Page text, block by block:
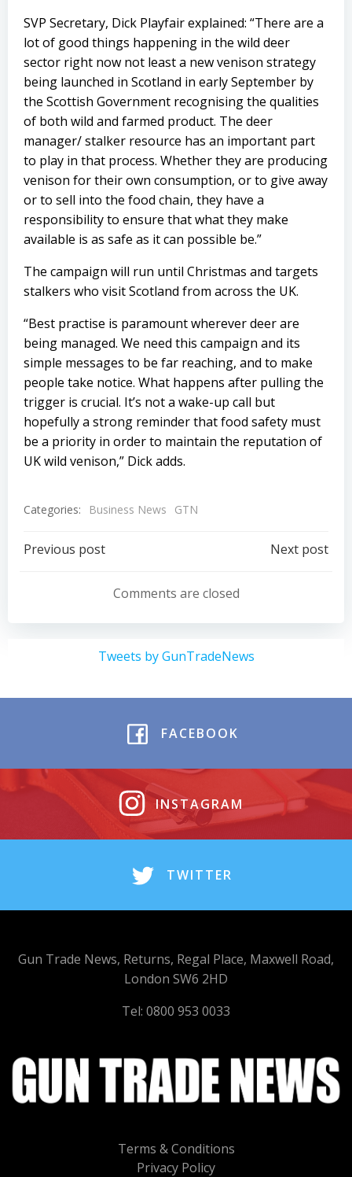
SVP Secretary, Dick Playfair explained: “There are a
lot of good things happening in the wild deer
sector right now not least a new venison strategy
being launched in Scotland in early September by
the Scottish Government recognising the qualities
of both wild and farmed product. The deer
manager/ stalker resource has an important part
to play in that process. Whether they are producing
venison for their own consumption, or to give away
or to sell into the food chain, they have a
responsibility to ensure that what they make
available is as safe as it can possible be.”
The campaign will run until Christmas and targets
stalkers who visit Scotland from across the UK.
“Best practise is paramount wherever deer are
being managed. We need this campaign and its
simple messages to be far reaching, and to make
people take notice. What happens after pulling the
trigger is crucial. It’s not a wake-up call but
hopefully a strong reminder that food safety must
be a priority in order to maintain the reputation of
UK wild venison,” Dick adds.
Categories: Business News GTN
Post
navigation
Previous post
navigation
Next post
Comments are closed
Tweets by GunTradeNews
FACEBOOK
INSTAGRAM
TWITTER
Terms & Conditions
Privacy Policy
Gun Trade News, Returns, Regal Place, Maxwell Road,
London SW6 2HD
Tel: 0800 953 0033